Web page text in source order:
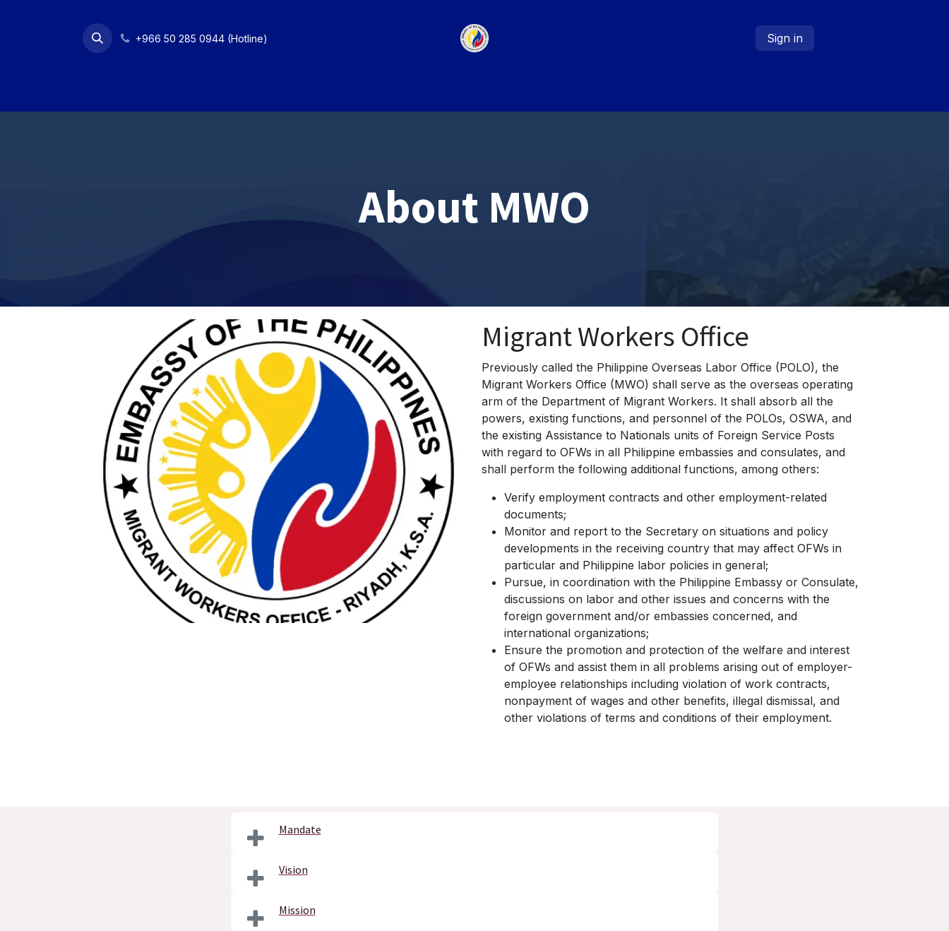
+966 50 285 0944 (Hotline) Sign in
About MWO
Migrant Workers Office
Previously called the Philippine Overseas Labor Office (POLO), the
Migrant Workers Office (MWO) shall serve as the overseas operating
arm of the Department of Migrant Workers. It shall absorb all the
powers, existing functions, and personnel of the POLOs, OSWA, and
the existing Assistance to Nationals units of Foreign Service Posts
with regard to OFWs in all Philippine embassies and consulates, and
shall perform the following additional functions, among others:
Verify employment contracts and other employment-related
documents;
Monitor and report to the Secretary on situations and policy
developments in the receiving country that may affect OFWs in
particular and Philippine labor policies in general;
Pursue, in coordination with the Philippine Embassy or Consulate,
discussions on labor and other issues and concerns with the
foreign government and/or embassies concerned, and
international organizations;
Ensure the promotion and protection of the welfare and interest
of OFWs and assist them in all problems arising out of employer-
employee relationships including violation of work contracts,
nonpayment of wages and other benefits, illegal dismissal, and
other violations of terms and conditions of their employment.
Mandate
Vision
Mission